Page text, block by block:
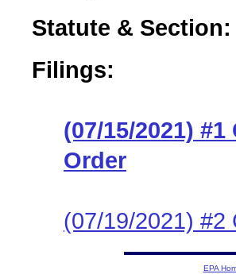
Statute & Section:
Filings:
(07/15/2021)
Order
(07/19/2021) #2
EPA